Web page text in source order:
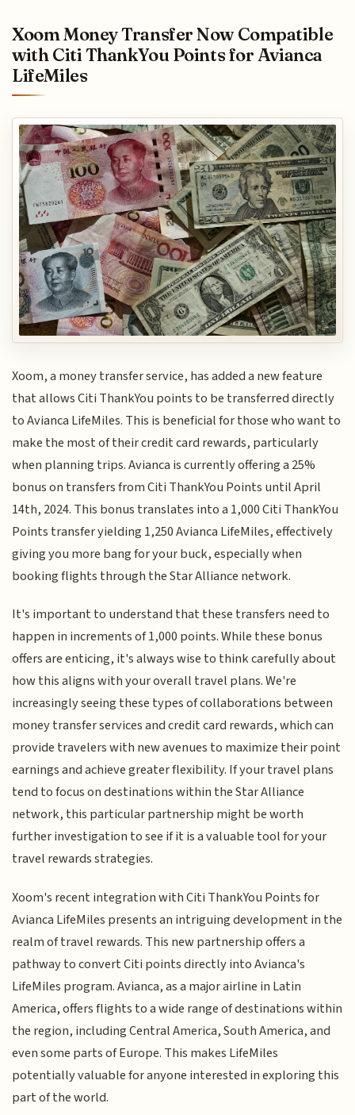
Xoom Money Transfer Now Compatible
with Citi ThankYou Points for Avianca
LifeMiles
Xoom, a money transfer service, has added a new feature
that allows Citi ThankYou points to be transferred directly
to Avianca LifeMiles. This is beneficial for those who want to
make the most of their credit card rewards, particularly
when planning trips. Avianca is currently offering a 25%
bonus on transfers from Citi ThankYou Points until April
14th, 2024. This bonus translates into a 1,000 Citi ThankYou
Points transfer yielding 1,250 Avianca LifeMiles, effectively
giving you more bang for your buck, especially when
booking flights through the Star Alliance network.
It's important to understand that these transfers need to
happen in increments of 1,000 points. While these bonus
offers are enticing, it's always wise to think carefully about
how this aligns with your overall travel plans. We're
increasingly seeing these types of collaborations between
money transfer services and credit card rewards, which can
provide travelers with new avenues to maximize their point
earnings and achieve greater flexibility. If your travel plans
tend to focus on destinations within the Star Alliance
network, this particular partnership might be worth
further investigation to see if it is a valuable tool for your
travel rewards strategies.
Xoom's recent integration with Citi ThankYou Points for
Avianca LifeMiles presents an intriguing development in the
realm of travel rewards. This new partnership offers a
pathway to convert Citi points directly into Avianca's
LifeMiles program. Avianca, as a major airline in Latin
America, offers flights to a wide range of destinations within
the region, including Central America, South America, and
even some parts of Europe. This makes LifeMiles
potentially valuable for anyone interested in exploring this
part of the world.